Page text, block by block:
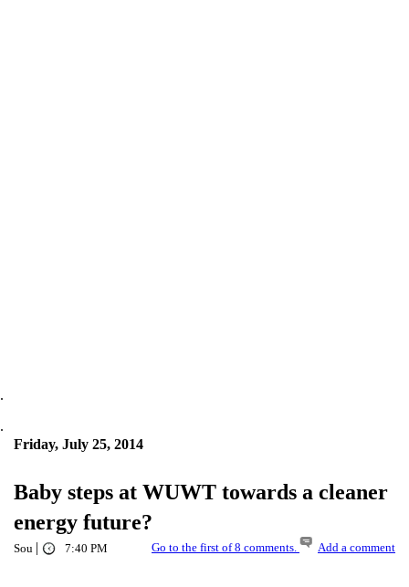
.
.
Friday, July 25, 2014
Baby steps at WUWT towards a cleaner
energy future?
Sou | 7:40 PM Go to the first of 8 comments. Add a comment